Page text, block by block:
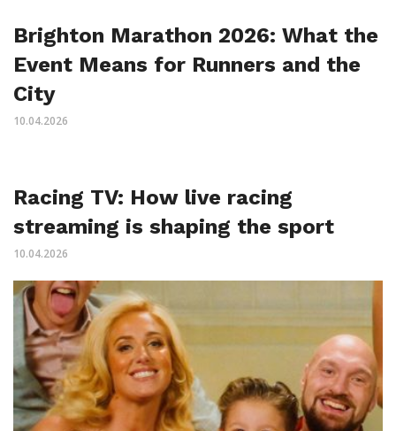
Brighton Marathon 2026: What the
Event Means for Runners and the
City
10.04.2026
Racing TV: How live racing
streaming is shaping the sport
10.04.2026